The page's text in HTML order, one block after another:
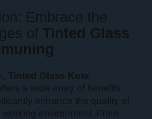
Embrace the
of Tinted Glass
Tinted Glass Kota
a wide array of benefits
enhance the quality of
environment. From